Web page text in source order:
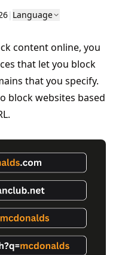
| Language
content online, you
that let you block
that you specify.
block websites based